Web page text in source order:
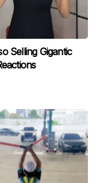
Selling Gigantic